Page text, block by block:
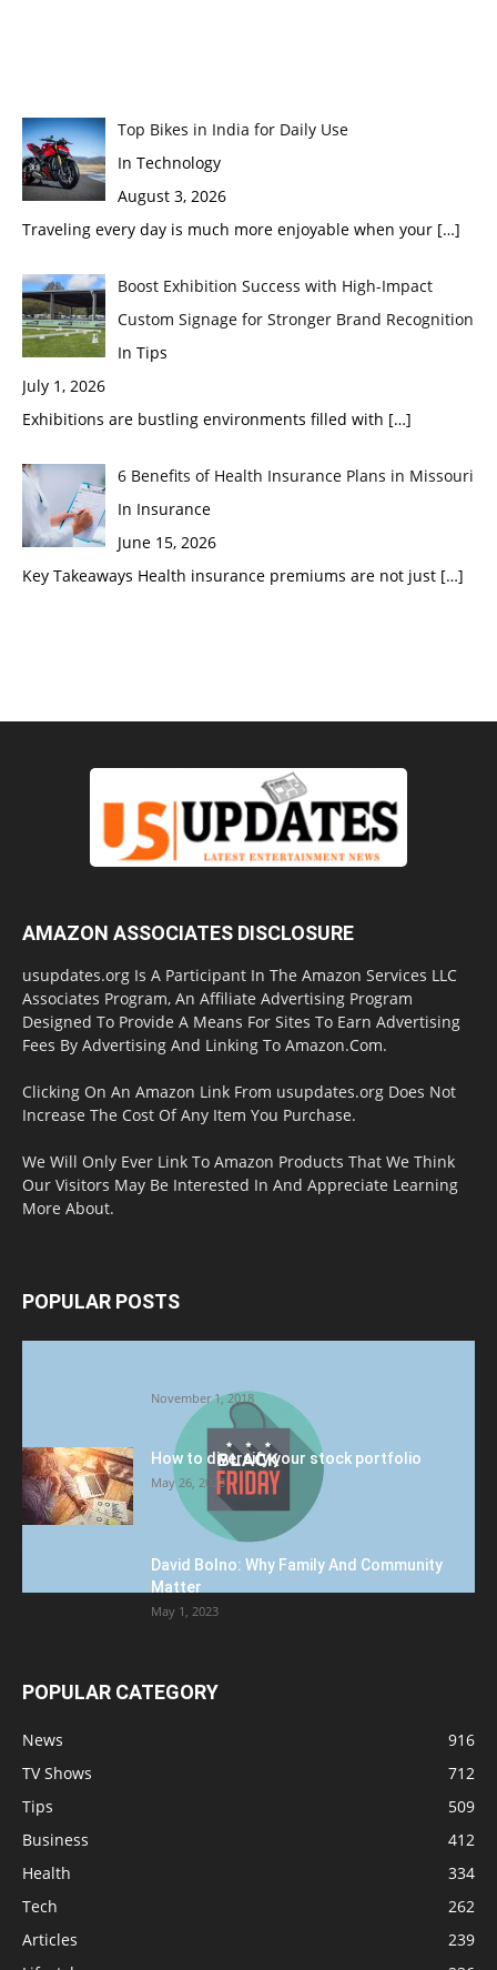
Top Bikes in India for Daily Use
In Technology
August 3, 2026
Traveling every day is much more enjoyable when your […]
Boost Exhibition Success with High-Impact
Custom Signage for Stronger Brand Recognition
In Tips
July 1, 2026
Exhibitions are bustling environments filled with […]
6 Benefits of Health Insurance Plans in Missouri
In Insurance
June 15, 2026
Key Takeaways Health insurance premiums are not just […]
AMAZON ASSOCIATES DISCLOSURE
usupdates.org Is A Participant In The Amazon Services LLC
Associates Program, An Affiliate Advertising Program
Designed To Provide A Means For Sites To Earn Advertising
Fees By Advertising And Linking To Amazon.Com.
Clicking On An Amazon Link From usupdates.org Does Not
Increase The Cost Of Any Item You Purchase.
We Will Only Ever Link To Amazon Products That We Think
Our Visitors May Be Interested In And Appreciate Learning
More About.
POPULAR POSTS
November 1, 2018
How to diversify your stock portfolio
May 26, 2023
David Bolno: Why Family And Community
Matter
May 1, 2023
POPULAR CATEGORY
News
916
TV Shows
712
Tips
509
Business
412
Health
334
Tech
262
Articles
239